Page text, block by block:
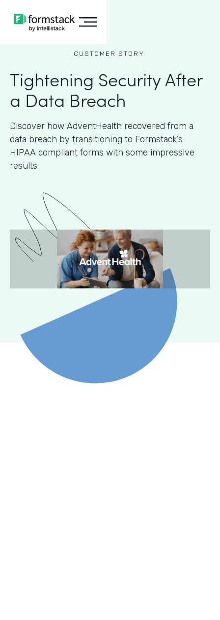
CUSTOMER STORY
Tightening Security After
a Data Breach
Discover how AdventHealth recovered from a
data breach by transitioning to Formstack’s
HIPAA compliant forms with some impressive
results.